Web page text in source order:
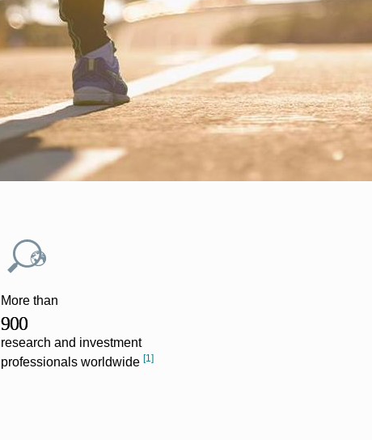
More than
900
research and investment
professionals worldwide [1]